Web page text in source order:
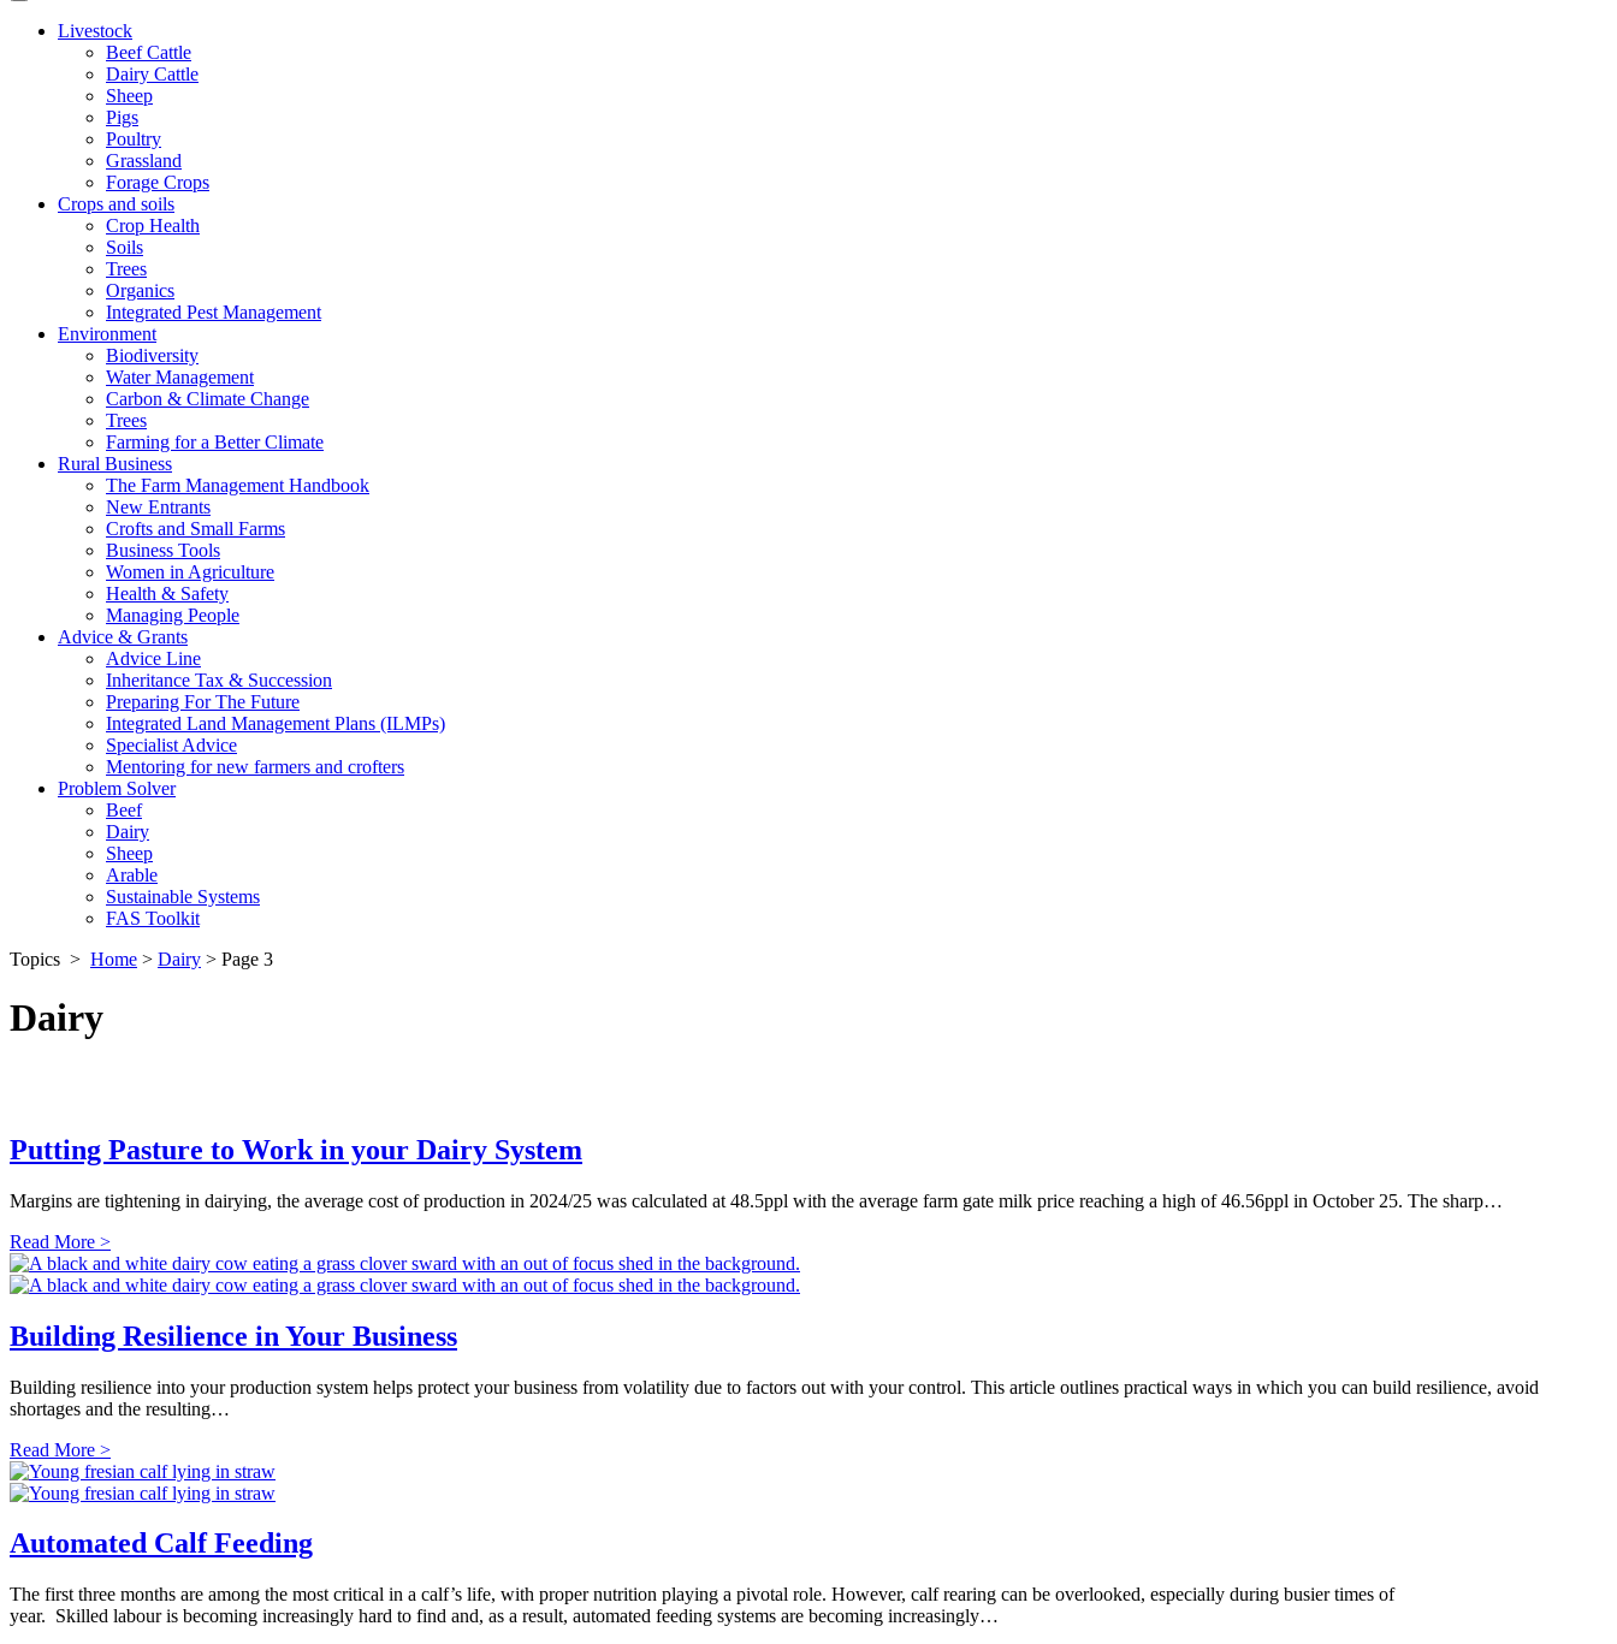
Livestock
Beef Cattle
Dairy Cattle
Sheep
Pigs
Poultry
Grassland
Forage Crops
Crops and soils
Crop Health
Soils
Trees
Organics
Integrated Pest Management
Environment
Biodiversity
Water Management
Carbon & Climate Change
Trees
Farming for a Better Climate
Rural Business
The Farm Management Handbook
New Entrants
Crofts and Small Farms
Business Tools
Women in Agriculture
Health & Safety
Managing People
Advice & Grants
Advice Line
Inheritance Tax & Succession
Preparing For The Future
Integrated Land Management Plans (ILMPs)
Specialist Advice
Mentoring for new farmers and crofters
Problem Solver
Beef
Dairy
Sheep
Arable
Sustainable Systems
FAS Toolkit
Topics > Home > Dairy > Page 3
Dairy
Putting Pasture to Work in your Dairy System
Margins are tightening in dairying, the average cost of production in 2024/25 was calculated at 48.5ppl with the average farm gate milk price reaching a high of 46.56ppl in October 25. The sharp…
Read More >
Building Resilience in Your Business
Building resilience into your production system helps protect your business from volatility due to factors out with your control. This article outlines practical ways in which you can build resilience, avoid
shortages and the resulting…
Read More >
Automated Calf Feeding
The first three months are among the most critical in a calf’s life, with proper nutrition playing a pivotal role. However, calf rearing can be overlooked, especially during busier times of
year. Skilled labour is becoming increasingly hard to find and, as a result, automated feeding systems are becoming increasingly…